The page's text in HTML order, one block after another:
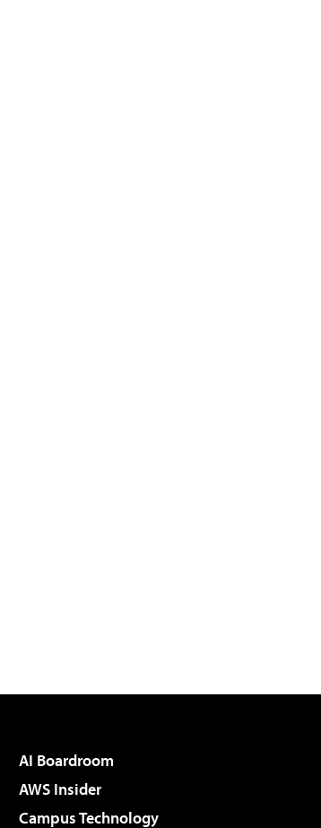
AI Boardroom
AWS Insider
Campus Technology